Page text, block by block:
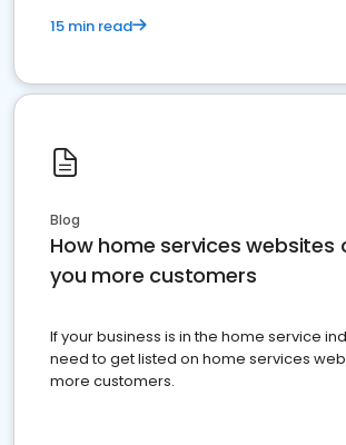
15 min read
Blog
How home services websites
you more customers
If your business is in the home service
need to get listed on home services
more customers.